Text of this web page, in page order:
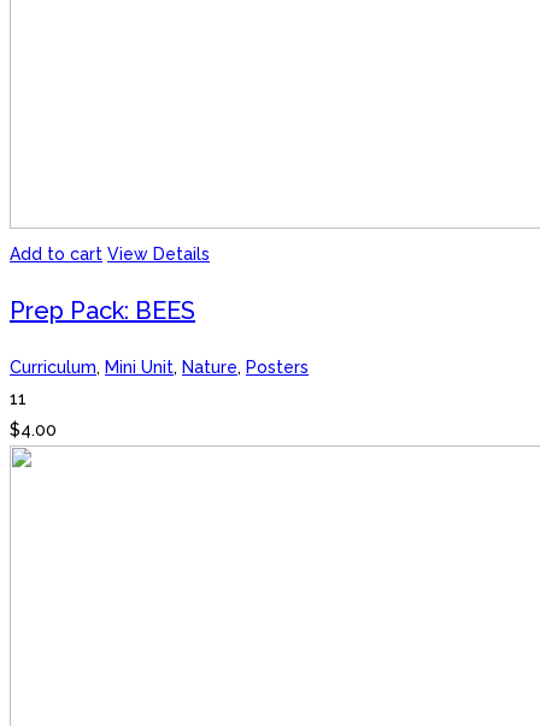
Add to cart View Details
Prep Pack: BEES
Curriculum, Mini Unit, Nature, Posters
11
$4.00